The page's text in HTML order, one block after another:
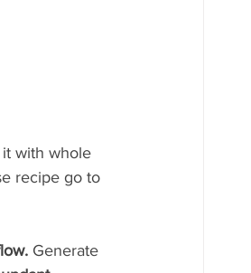
with whole
recipe go to
Generate